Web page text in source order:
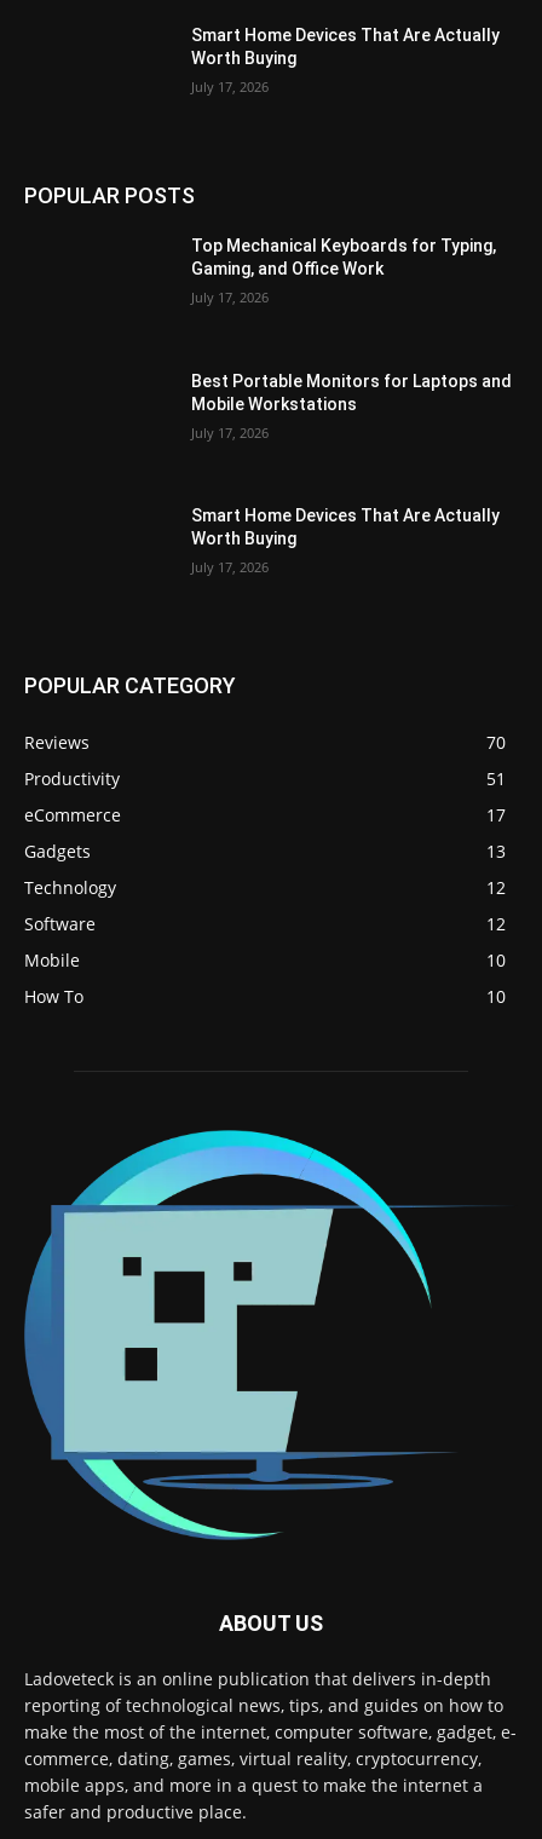
Smart Home Devices That Are Actually
Worth Buying
July 17, 2026
POPULAR POSTS
Top Mechanical Keyboards for Typing,
Gaming, and Office Work
July 17, 2026
Best Portable Monitors for Laptops and
Mobile Workstations
July 17, 2026
Smart Home Devices That Are Actually
Worth Buying
July 17, 2026
POPULAR CATEGORY
Reviews
70
Productivity
51
eCommerce
17
Gadgets
13
Technology
12
Software
12
Mobile
10
How To
10
ABOUT US
Ladoveteck is an online publication that delivers in-depth
reporting of technological news, tips, and guides on how to
make the most of the internet, computer software, gadget, e-
commerce, dating, games, virtual reality, cryptocurrency,
mobile apps, and more in a quest to make the internet a
safer and productive place.